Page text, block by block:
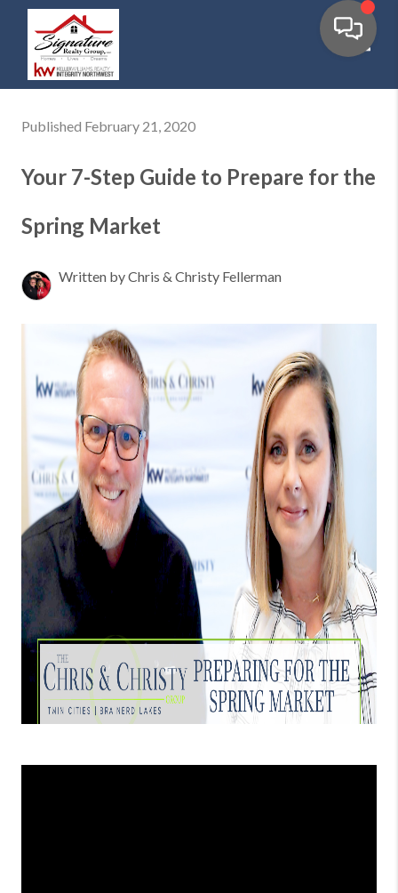
Published February 21, 2020
Your 7-Step Guide to Prepare for the
Spring Market
Written by Chris & Christy Fellerman